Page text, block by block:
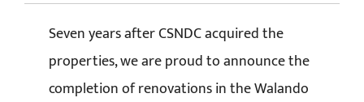
Seven years after CSNDC acquired the
properties, we are proud to announce the
completion of renovations in the Walando